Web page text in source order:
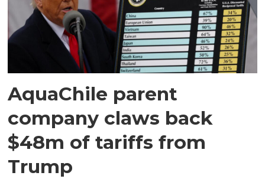
AquaChile parent
company claws back
$48m of tariffs from
Trump